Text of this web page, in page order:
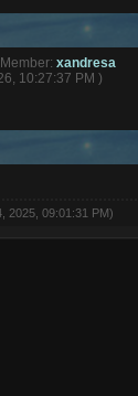
xandresa
10:27:37 PM )
2025, 09:01:31 PM)